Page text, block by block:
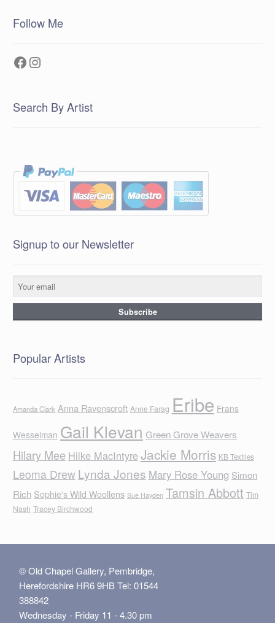
Follow Me
Facebook
Instagram
Search By Artist
Signup to our Newsletter
Popular Artists
Amanda Clark Anna Ravenscroft Anne Farag Eribe Frans
Wesselman Gail Klevan Green Grove Weavers
Hilary Mee Hilke MacIntyreJackie Morris KB Textiles
Leoma Drew Lynda Jones Mary Rose Young Simon
Rich Sophie's Wild Woollens Sue Hayden Tamsin Abbott Tim
Nash Tracey Birchwood
© Old Chapel Gallery, Pembridge,
Herefordshire HR6 9HB Tel: 01544
388842
Wednesday - Friday 11 - 4.30 pm